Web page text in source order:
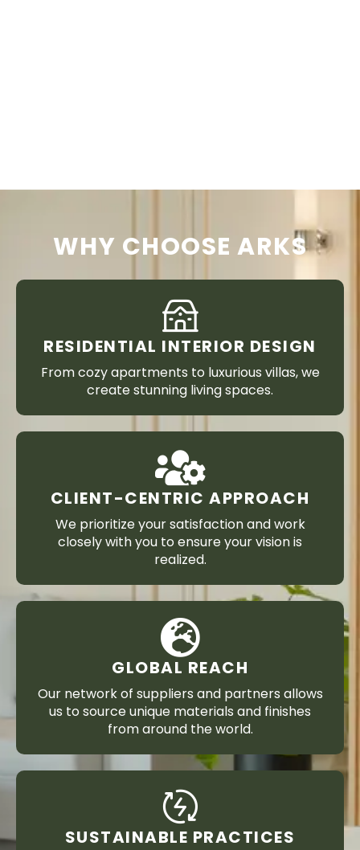
WHY CHOOSE ARKS
RESIDENTIAL INTERIOR DESIGN
From cozy apartments to luxurious villas, we
create stunning living spaces.
CLIENT-CENTRIC APPROACH
We prioritize your satisfaction and work
closely with you to ensure your vision is
realized.
GLOBAL REACH
Our network of suppliers and partners allows
us to source unique materials and finishes
from around the world.
SUSTAINABLE PRACTICES